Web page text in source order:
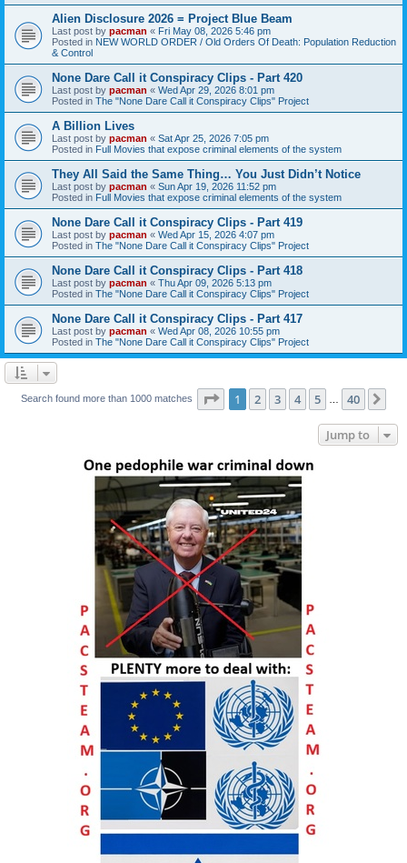
Alien Disclosure 2026 = Project Blue Beam
Last post by pacman « Fri May 08, 2026 5:46 pm
Posted in NEW WORLD ORDER / Old Orders Of Death: Population Reduction
& Control
None Dare Call it Conspiracy Clips - Part 420
Last post by pacman « Wed Apr 29, 2026 8:01 pm
Posted in The "None Dare Call it Conspiracy Clips" Project
A Billion Lives
Last post by pacman « Sat Apr 25, 2026 7:05 pm
Posted in Full Movies that expose criminal elements of the system
They All Said the Same Thing… You Just Didn’t Notice
Last post by pacman « Sun Apr 19, 2026 11:52 pm
Posted in Full Movies that expose criminal elements of the system
None Dare Call it Conspiracy Clips - Part 419
Last post by pacman « Wed Apr 15, 2026 4:07 pm
Posted in The "None Dare Call it Conspiracy Clips" Project
None Dare Call it Conspiracy Clips - Part 418
Last post by pacman « Thu Apr 09, 2026 5:13 pm
Posted in The "None Dare Call it Conspiracy Clips" Project
None Dare Call it Conspiracy Clips - Part 417
Last post by pacman « Wed Apr 08, 2026 10:55 pm
Posted in The "None Dare Call it Conspiracy Clips" Project
Search found more than 1000 matches Page 1of 40
1 2 3 4 5 40
Jump to